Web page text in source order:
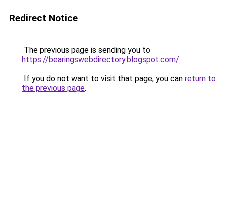
Redirect Notice
The previous page is sending you to
https://bearingswebdirectory.blogspot.com/.
If you do not want to visit that page, you can return to
the previous page.